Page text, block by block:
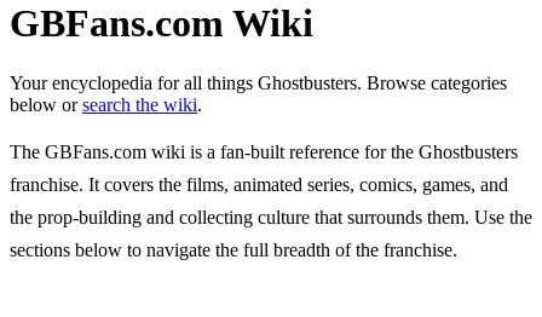
GBFans.com Wiki
Your encyclopedia for all things Ghostbusters. Browse categories
below or search the wiki.
The GBFans.com wiki is a fan-built reference for the Ghostbusters
franchise. It covers the films, animated series, comics, games, and
the prop-building and collecting culture that surrounds them. Use the
sections below to navigate the full breadth of the franchise.